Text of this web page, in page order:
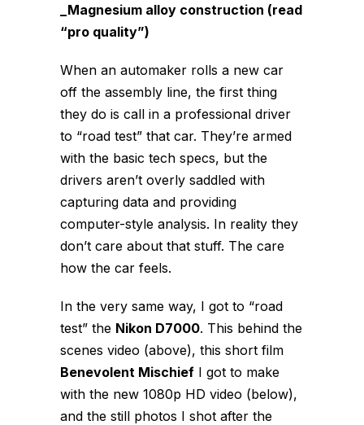
_Magnesium alloy construction (read
“pro quality”)
When an automaker rolls a new car
off the assembly line, the first thing
they do is call in a professional driver
to “road test” that car. They’re armed
with the basic tech specs, but the
drivers aren’t overly saddled with
capturing data and providing
computer-style analysis. In reality they
don’t care about that stuff. The care
how the car feels.
In the very same way, I got to “road
test” the Nikon D7000. This behind the
scenes video (above), this short film
Benevolent Mischief I got to make
with the new 1080p HD video (below),
and the still photos I shot after the